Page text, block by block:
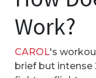
Work?
CAROL's
brief but intense